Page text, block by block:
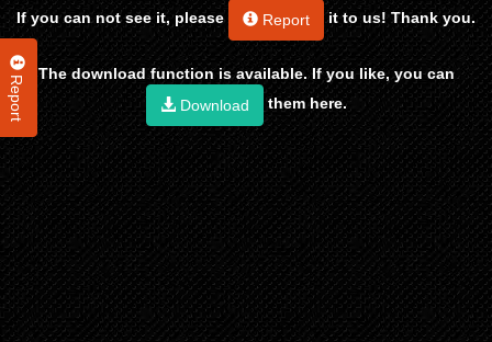
Report
If you can not see it, please Report it to us! Thank you.
The download function is available. If you like, you can
Download
them here.